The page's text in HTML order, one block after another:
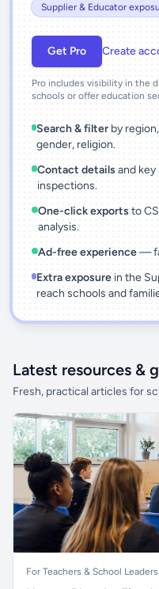
Supplier & Educator
Get Pro Create
Pro includes visibility in the
schools or offer education
Search & filter by
gender, religion.
Contact details and key
inspections.
One-click exports to
analysis.
Ad-free experience—
Extra exposurein the
reach schools and
Latest resources &
Fresh, practical articles for
For Teachers & School Leaders